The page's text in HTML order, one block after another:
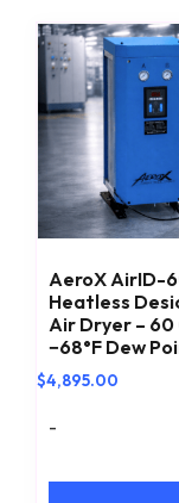
AeroX AirID-
Heatless
Air Dryer – 60
−68°F Dew
$4,895.00
-